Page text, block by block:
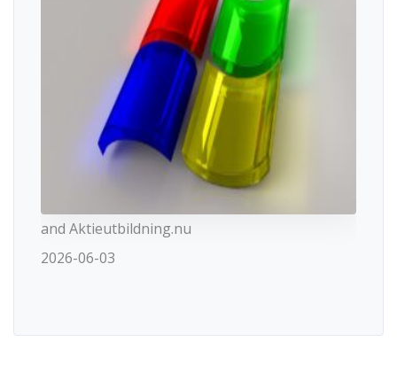
and Aktieutbildning.nu
2026-06-03